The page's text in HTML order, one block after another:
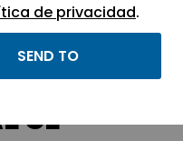
DE
SL
de privacidad.